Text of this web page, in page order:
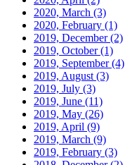
2020, March (3)
2020, February (1)
2019, December(2)
2019, October(1)
2019, September(4)
2019, August (3)
2019, July (3)
2019, June (11)
2019, May (26)
2019, April (9)
2019, March (9)
2019, February (3)